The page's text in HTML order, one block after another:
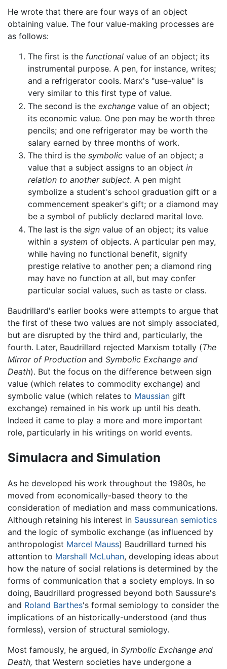
He wrote that there are four ways of an object
obtaining value. The four value-making processes are
as follows:
The first is the functional value of an object; its
instrumental purpose. A pen, for instance, writes;
and a refrigerator cools. Marx's "use-value" is
very similar to this first type of value.
The second is the exchange value of an object;
its economic value. One pen may be worth three
pencils; and one refrigerator may be worth the
salary earned by three months of work.
The third is the symbolic value of an object; a
value that a subject assigns to an object in
relation to another subject. A pen might
symbolize a student's school graduation gift or a
commencement speaker's gift; or a diamond may
be a symbol of publicly declared marital love.
The last is the sign value of an object; its value
within a system of objects. A particular pen may,
while having no functional benefit, signify
prestige relative to another pen; a diamond ring
may have no function at all, but may confer
particular social values, such as taste or class.
Baudrillard's earlier books were attempts to argue that
the first of these two values are not simply associated,
but are disrupted by the third and, particularly, the
fourth. Later, Baudrillard rejected Marxism totally (The
Mirror of Production and Symbolic Exchange and
Death). But the focus on the difference between sign
value (which relates to commodity exchange) and
symbolic value (which relates to Maussian gift
exchange) remained in his work up until his death.
Indeed it came to play a more and more important
role, particularly in his writings on world events.
Simulacra and Simulation
As he developed his work throughout the 1980s, he
moved from economically-based theory to the
consideration of mediation and mass communications.
Although retaining his interest in Saussurean semiotics
and the logic of symbolic exchange (as influenced by
anthropologist Marcel Mauss) Baudrillard turned his
attention to Marshall McLuhan, developing ideas about
how the nature of social relations is determined by the
forms of communication that a society employs. In so
doing, Baudrillard progressed beyond both Saussure's
and Roland Barthes's formal semiology to consider the
implications of an historically-understood (and thus
formless), version of structural semiology.
Most famously, he argued, in Symbolic Exchange and
Death, that Western societies have undergone a